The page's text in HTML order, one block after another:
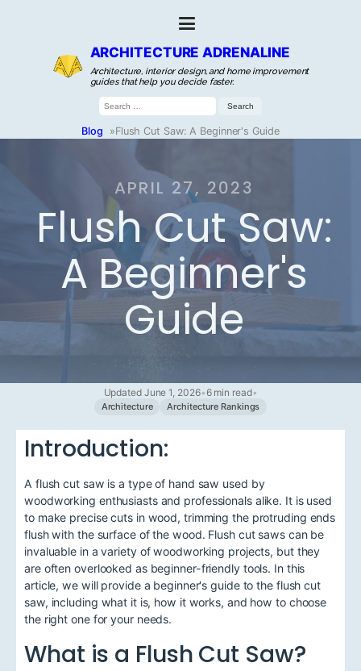
ARCHITECTURE ADRENALINE
Architecture, interior design, and home improvement
guides that help you decide faster.
Search
for:
Blog »Flush Cut Saw: A Beginner's Guide
APRIL 27, 2023
Flush Cut Saw:
A Beginner's
Guide
Updated June 1, 2026•6 min read•
Architecture Architecture Rankings
Introduction:
A flush cut saw is a type of hand saw used by
woodworking enthusiasts and professionals alike. It is used
to make precise cuts in wood, trimming the protruding ends
flush with the surface of the wood. Flush cut saws can be
invaluable in a variety of woodworking projects, but they
are often overlooked as beginner-friendly tools. In this
article, we will provide a beginner's guide to the flush cut
saw, including what it is, how it works, and how to choose
the right one for your needs.
What is a Flush Cut Saw?